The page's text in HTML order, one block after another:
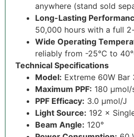
anywhere (stand sold
Long-Lasting
50,000 hours with a full
Wide Operating
reliably from -25°C to
Technical Specifications
Model: Extreme 60W Bar
Maximum PPF: 180 µmol/
PPF Efficacy: 3.0 µmol/J
Light Source: 192 ×
Beam Angle: 120°